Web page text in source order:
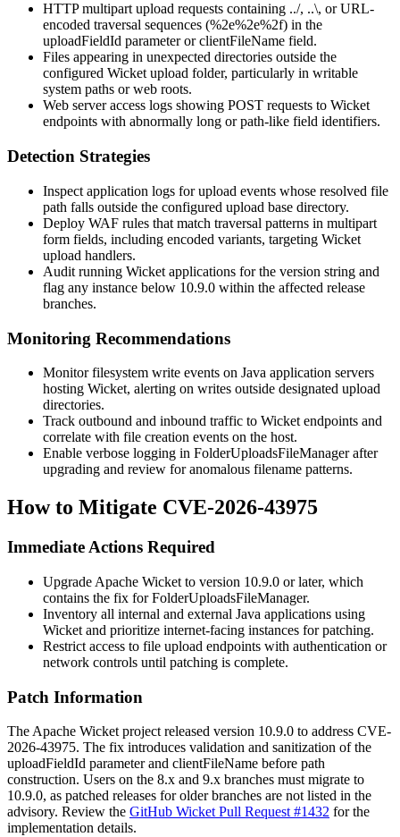
HTTP multipart upload requests containing ../, ..\, or URL-
encoded traversal sequences (%2e%2e%2f) in the
uploadFieldId parameter orclientFileName field.
Files appearing in unexpected directories outside the
configured Wicket upload folder, particularly in writable
system paths or web roots.
Web server access logs showing POST requests to Wicket
endpoints with abnormally long or path-like field identifiers.
Detection Strategies
Inspect application logs for upload events whose resolved file
path falls outside the configured upload base directory.
Deploy WAF rules that match traversal patterns in multipart
form fields, including encoded variants, targeting Wicket
upload handlers.
Audit running Wicket applications for the version string and
flag any instance below 10.9.0 within the affected release
branches.
Monitoring Recommendations
Monitor filesystem write events on Java application servers
hosting Wicket, alerting on writes outside designated upload
directories.
Track outbound and inbound traffic to Wicket endpoints and
correlate with file creation events on the host.
Enable verbose logging in FolderUploadsFileManagerafter
upgrading and review for anomalous filename patterns.
How to Mitigate CVE-2026-43975
Immediate Actions Required
Upgrade Apache Wicket to version 10.9.0 or later, which
contains the fix forFolderUploadsFileManager.
Inventory all internal and external Java applications using
Wicket and prioritize internet-facing instances for patching.
Restrict access to file upload endpoints with authentication or
network controls until patching is complete.
Patch Information
The Apache Wicket project released version 10.9.0 to address CVE-
2026-43975. The fix introduces validation and sanitization of the
uploadFieldId parameter and clientFileName before path
construction. Users on the 8.x and 9.x branches must migrate to
10.9.0, as patched releases for older branches are not listed in the
advisory. Review the GitHub Wicket Pull Request #1432 for the
implementation details.